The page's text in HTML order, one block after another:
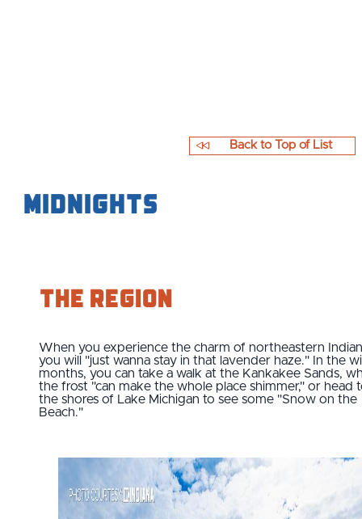
Midnights
Back to Top of List
The Region
When you experience the charm of northeastern
you will "just wanna stay in that lavender haze." In the
months, you can take a walk at the Kankakee Sands,
the frost "can make the whole place shimmer," or head
the shores of Lake Michigan to see some "Snow on the
Beach."